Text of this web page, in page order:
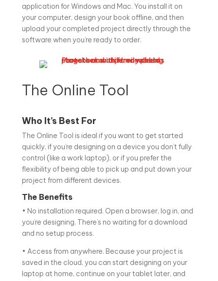
application for Windows and Mac. You install it on
your computer, design your book offline, and then
upload your completed project directly through the
software when you’re ready to order.
The Online Tool
Who It’s Best For
The Online Tool is ideal if you want to get started
quickly, if you’re designing on a device you don’t fully
control (like a work laptop), or if you prefer the
flexibility of being able to pick up and put down your
project from different devices.
The Benefits
• No installation required. Open a browser, log in, and
you’re designing. There’s no waiting for a download
and no setup process.
• Access from anywhere. Because your project is
saved in the cloud, you can start designing on your
laptop at home, continue on your tablet later, and